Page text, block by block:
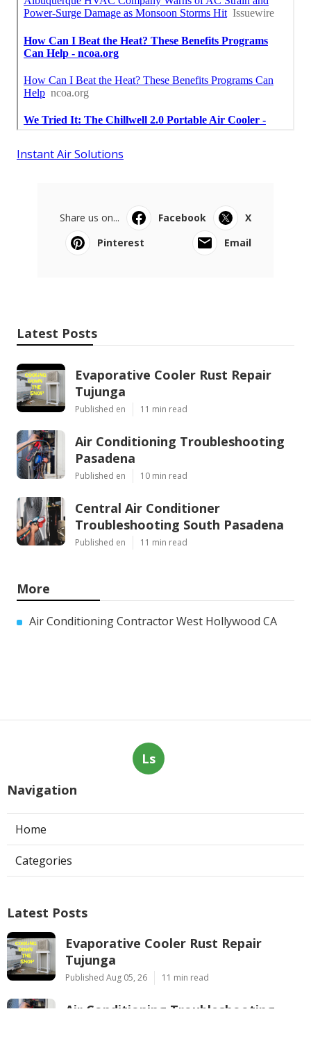
Instant Air Solutions
Share us on... Facebook
X
Pinterest
Email
Latest Posts
Evaporative Cooler Rust Repair
Tujunga
Published en 11 min read
Air Conditioning Troubleshooting
Pasadena
Published en 10 min read
Central Air Conditioner
Troubleshooting South Pasadena
Published en 11 min read
More
Air Conditioning Contractor West Hollywood CA
Ls
Navigation
Home
Categories
Latest Posts
Evaporative Cooler Rust Repair
Tujunga
Published Aug 05, 26 11 min read
Air Conditioning Troubleshooting